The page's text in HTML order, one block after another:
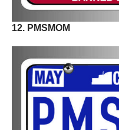
12. PMSMOM